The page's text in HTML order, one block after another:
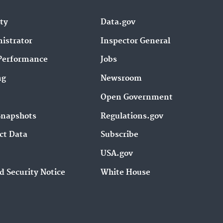
Data
Security Notice
Data.gov
Inspector General
Jobs
Newsroom
Open Government
Regulations.gov
Subscribe
USA.gov
White House